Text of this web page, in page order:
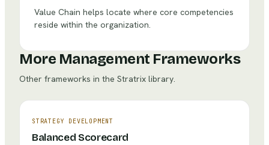
Value Chain helps locate where core competencies
reside within the organization.
More Management Frameworks
Other frameworks in the Stratrix library.
STRATEGY DEVELOPMENT
Balanced Scorecard